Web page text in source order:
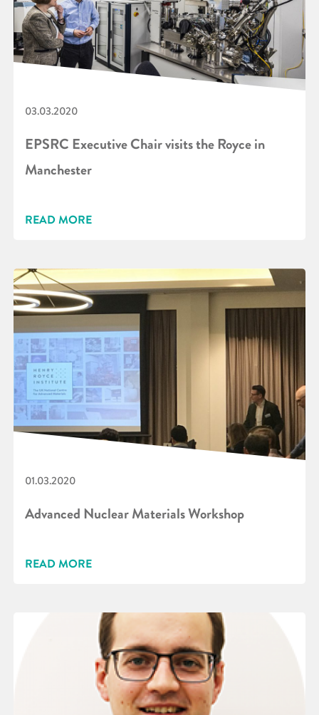
03.03.2020
EPSRC Executive Chair visits the Royce in
Manchester
READ MORE
01.03.2020
Advanced Nuclear Materials Workshop
READ MORE